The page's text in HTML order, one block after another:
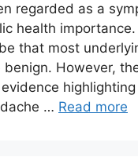
regarded as a
health
that most
benign. However,
… Read more